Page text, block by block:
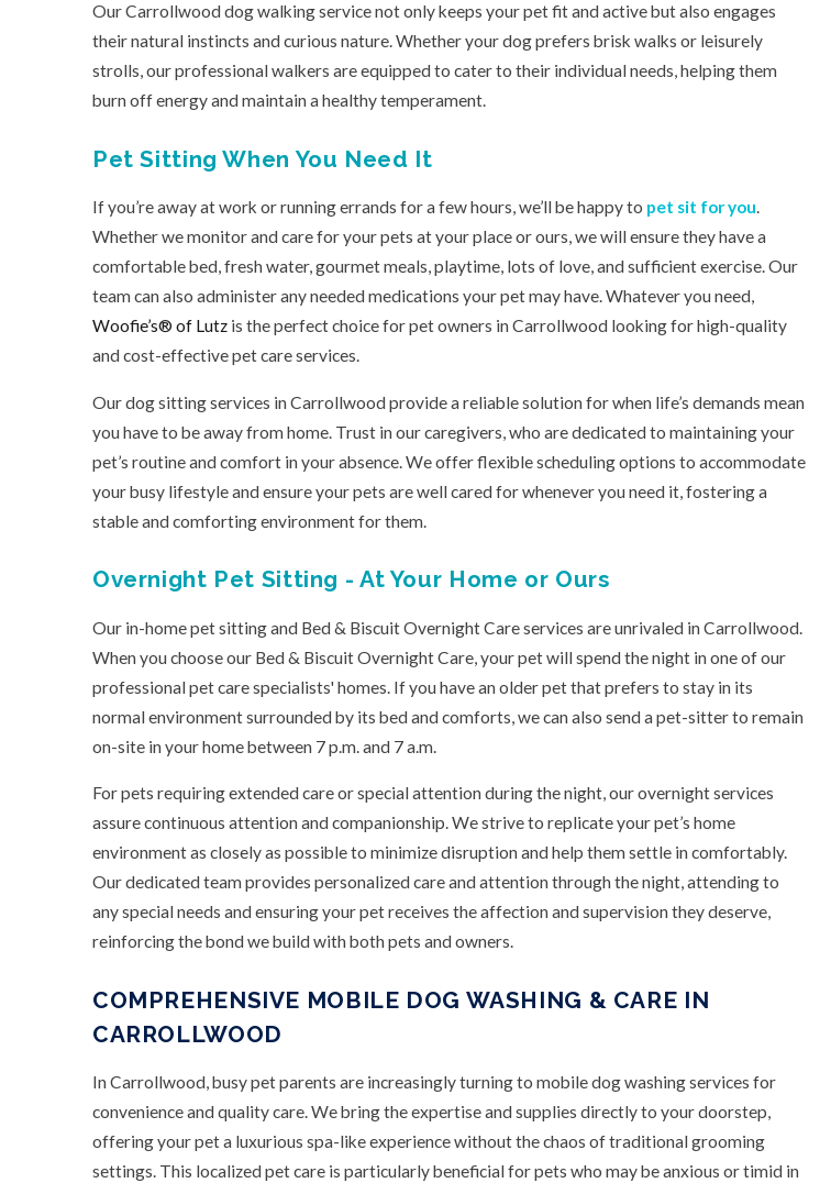
Our Carrollwood dog walking service not only keeps your pet fit and active but also engages
their natural instincts and curious nature. Whether your dog prefers brisk walks or leisurely
strolls, our professional walkers are equipped to cater to their individual needs, helping them
burn off energy and maintain a healthy temperament.
Pet Sitting When You Need It
If you’re away at work or running errands for a few hours, we’ll be happy to pet sit for you.
Whether we monitor and care for your pets at your place or ours, we will ensure they have a
comfortable bed, fresh water, gourmet meals, playtime, lots of love, and sufficient exercise. Our
team can also administer any needed medications your pet may have. Whatever you need,
Woofie’s® of Lutz is the perfect choice for pet owners in Carrollwood looking for high-quality
and cost-effective pet care services.
Our dog sitting services in Carrollwood provide a reliable solution for when life’s demands mean
you have to be away from home. Trust in our caregivers, who are dedicated to maintaining your
pet’s routine and comfort in your absence. We offer flexible scheduling options to accommodate
your busy lifestyle and ensure your pets are well cared for whenever you need it, fostering a
stable and comforting environment for them.
Overnight Pet Sitting - At Your Home or Ours
Our in-home pet sitting and Bed & Biscuit Overnight Care services are unrivaled in Carrollwood.
When you choose our Bed & Biscuit Overnight Care, your pet will spend the night in one of our
professional pet care specialists' homes. If you have an older pet that prefers to stay in its
normal environment surrounded by its bed and comforts, we can also send a pet-sitter to remain
on-site in your home between 7 p.m. and 7 a.m.
For pets requiring extended care or special attention during the night, our overnight services
assure continuous attention and companionship. We strive to replicate your pet’s home
environment as closely as possible to minimize disruption and help them settle in comfortably.
Our dedicated team provides personalized care and attention through the night, attending to
any special needs and ensuring your pet receives the affection and supervision they deserve,
reinforcing the bond we build with both pets and owners.
COMPREHENSIVE MOBILE DOG WASHING & CARE IN
CARROLLWOOD
In Carrollwood, busy pet parents are increasingly turning to mobile dog washing services for
convenience and quality care. We bring the expertise and supplies directly to your doorstep,
offering your pet a luxurious spa-like experience without the chaos of traditional grooming
settings. This localized pet care is particularly beneficial for pets who may be anxious or timid in